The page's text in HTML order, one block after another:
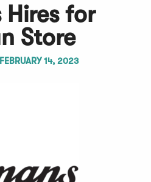
Hires for
Store
FEBRUARY 14, 2023